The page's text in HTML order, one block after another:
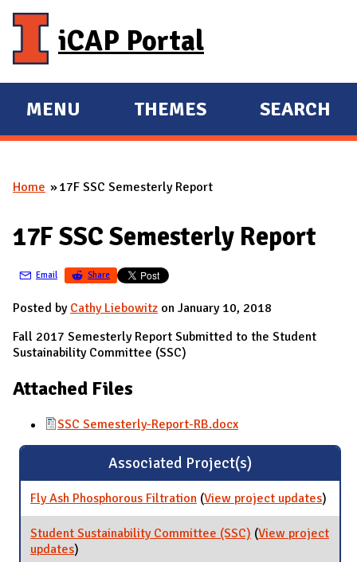
iCAP Portal
E
X
A
D
A
I
N
MENU
E
X
A
D
THEMES SEARCH
You are here
Home 17F SSC Semesterly Report
17F SSC Semesterly Report
Email Share
Posted by Cathy Liebowitz on January 10, 2018
Fall 2017 Semesterly Report Submitted to the Student
Sustainability Committee (SSC)
Attached Files
SSC Semesterly-Report-RB.docx
Associated Project(s)
Fly Ash Phosphorous Filtration (View project updatesfor
)
Student Sustainability Committee (SSC) (View project
updatesfor Student Sustainability Committee (SSC)
)